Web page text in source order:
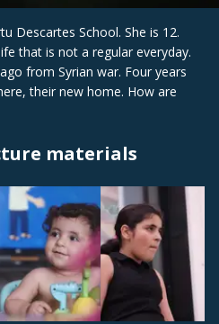
Descartes School. She is 12.
that is not a regular everyday.
from Syrian war. Four years
their new home. How are
materials